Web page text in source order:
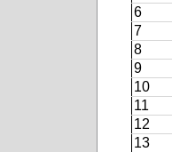
6
7
8
9
10
11
12
13